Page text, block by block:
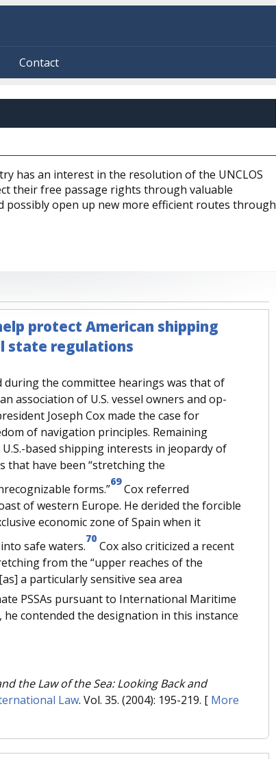
Contact
has an interest in the resolution of the UNCLOS
their free passage rights through valuable
possibly open up new more efficient routes through
protect American shipping
state regulations
during the committee hearings was that of
association of U.S. vessel owners and op-
Joseph Cox made the case for
of navigation principles. Remaining
based shipping interests in jeopardy of
that have been “stretching the
forms.”
69
Cox referred
of western Europe. He derided the forcible
economic zone of Spain when it
safe waters.
70
Cox also criticized a recent
from the “upper reaches of the
a particularly sensitive sea area
PSSAs pursuant to International Maritime
contended the designation in this instance
the Law of the Sea: Looking Back and
Law. Vol. 35. (2004): 195-219. [ More